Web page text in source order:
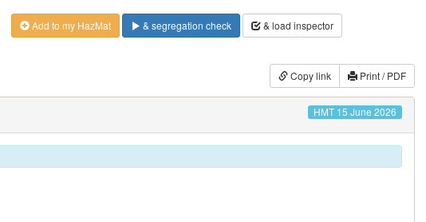
Add to my HazMat & segregation check & load inspector
Copy link Print / PDF
HMT 15 June 2026